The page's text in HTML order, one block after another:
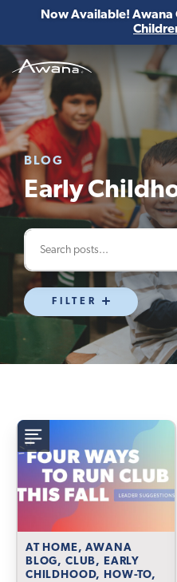
Now Available! Awana
Awana
BLOG
Early
FILTER
AT HOME, AWANA
BLOG, CLUB, EARLY
CHILDHOOD, HOW-TO,